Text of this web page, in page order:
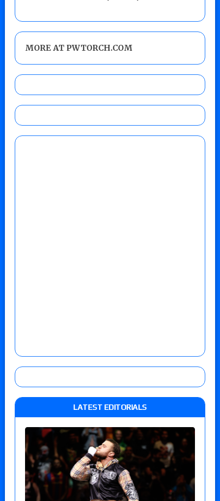
MORE AT PWTORCH.COM
LATEST EDITORIALS